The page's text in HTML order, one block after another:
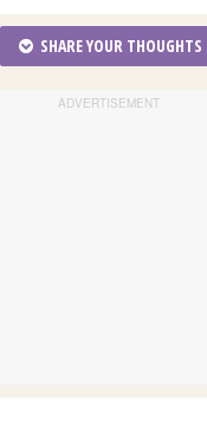
SHARE YOUR THOUGHTS